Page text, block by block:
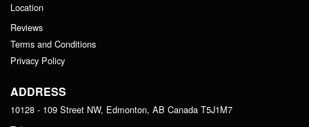
Location
Reviews
Terms and Conditions
Privacy Policy
ADDRESS
10128 - 109 Street NW, Edmonton, AB Canada T5J1M7